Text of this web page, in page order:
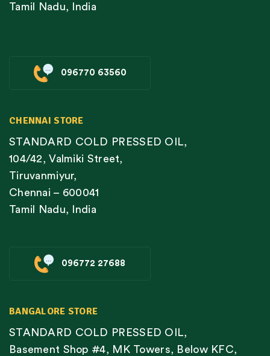
Tamil Nadu, India
096770 63560
CHENNAI STORE
STANDARD COLD PRESSED OIL,
104/42, Valmiki Street,
Tiruvanmiyur,
Chennai – 600041
Tamil Nadu, India
096772 27688
BANGALORE STORE
STANDARD COLD PRESSED OIL,
Basement Shop #4, MK Towers, Below KFC,